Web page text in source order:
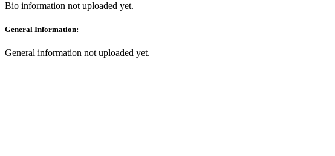
Bio information not uploaded yet.
General Information:
General information not uploaded yet.